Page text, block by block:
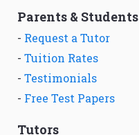
Parents & Students
- Request a Tutor
- Tuition Rates
- Testimonials
- Free Test Papers
Tutors